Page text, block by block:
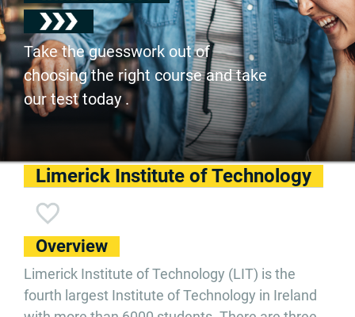
Take the guesswork out of
choosing the right course and take
our test today .
Limerick Institute of Technology
Overview
Limerick Institute of Technology (LIT) is the
fourth largest Institute of Technology in Ireland